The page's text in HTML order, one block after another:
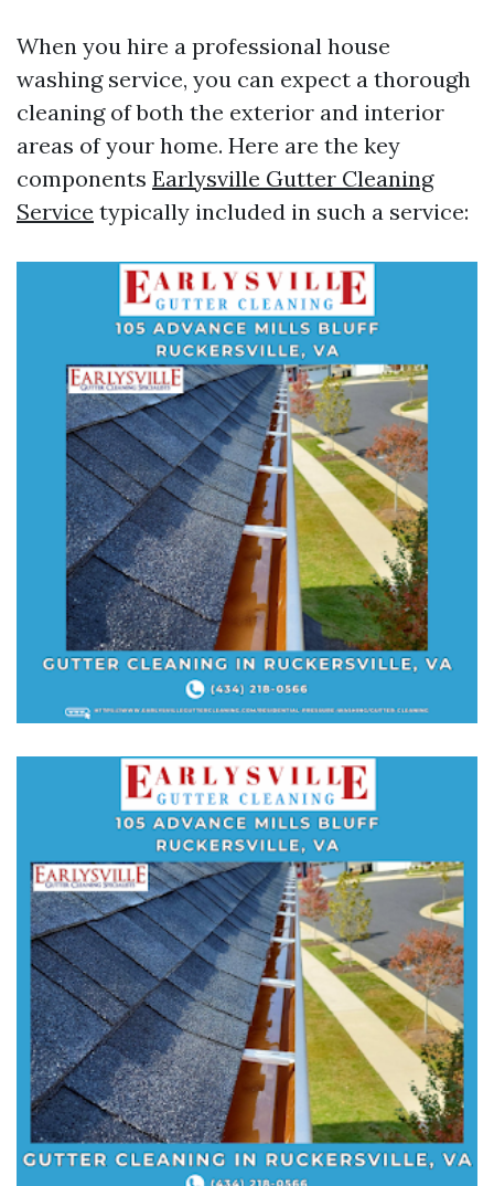
When you hire a professional house
washing service, you can expect a thorough
cleaning of both the exterior and interior
areas of your home. Here are the key
components Earlysville Gutter Cleaning
Service typically included in such a service: